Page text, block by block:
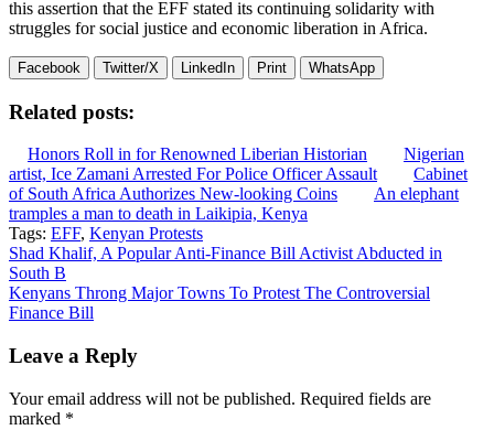
this assertion that the EFF stated its continuing solidarity with
struggles for social justice and economic liberation in Africa.
Facebook Twitter/X LinkedIn Print WhatsApp
Related posts:
Honors Roll in for Renowned Liberian Historian
Nigerian
artist, Ice Zamani Arrested For Police Officer Assault
Cabinet
of South Africa Authorizes New-looking Coins
An elephant
tramples a man to death in Laikipia, Kenya
Tags: EFF, Kenyan Protests
Post
navigation
Shad Khalif, A Popular Anti-Finance Bill Activist Abducted in
South B
Kenyans Throng Major Towns To Protest The Controversial
Finance Bill
Leave a Reply
Your email address will not be published. Required fields are
marked *